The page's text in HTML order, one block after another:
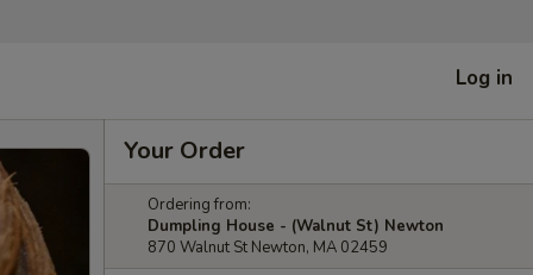
Log in
Your Order
Ordering from:
Dumpling House - (Walnut St) Newton
870 Walnut St Newton, MA 02459